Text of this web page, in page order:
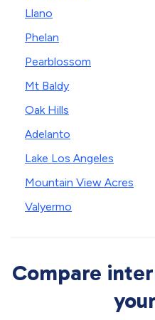
Llano
Phelan
Pearblossom
Mt Baldy
Oak Hills
Adelanto
Lake Los Angeles
Mountain View Acres
Valyermo
Compare